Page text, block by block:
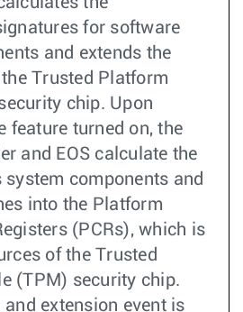
for software
and extends the
Trusted Platform
chip. Upon
feature turned on, the
and EOS calculate the
system components and
into the Platform
(PCRs), which is
of the Trusted
(TPM) security chip.
extension event is